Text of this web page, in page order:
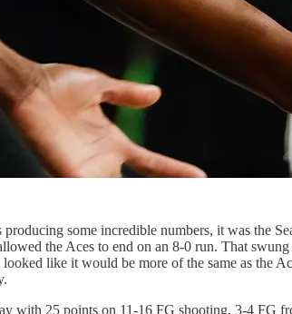
some incredible numbers, it was the
the Aces to end on an 8-0 run. That
like it would be more of the same as the
with 25 points on 11-16 FG shooting, 3-4 FG